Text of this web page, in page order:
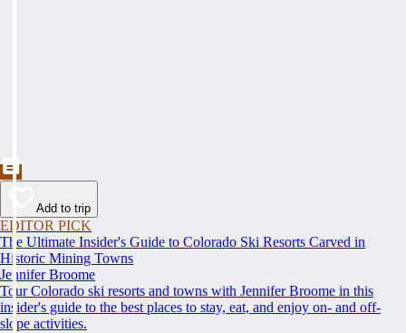
Add to trip
EDITOR PICK
The Ultimate Insider's Guide to Colorado Ski Resorts Carved in
Historic Mining Towns
Jennifer Broome
Tour Colorado ski resorts and towns with Jennifer Broome in this
insider's guide to the best places to stay, eat, and enjoy on- and off-
slope activities.